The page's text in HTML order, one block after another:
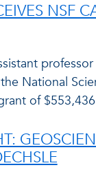
NSF
National
of